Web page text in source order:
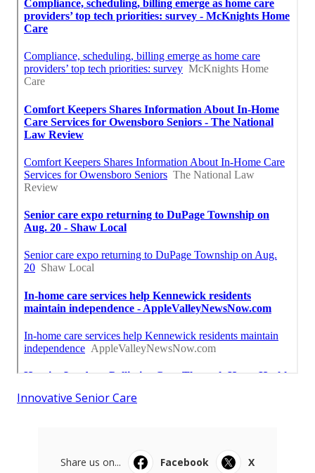
Innovative Senior Care
Share us on... Facebook
X